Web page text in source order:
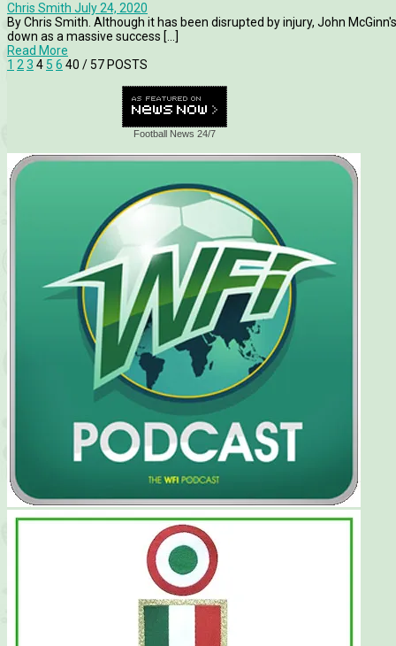
Chris Smith July 24, 2020
By Chris Smith. Although it has been disrupted by injury, John
down as a massive success [...]
Read More
1 23 4 5 6 40 / 57 POSTS
Football News 24/7